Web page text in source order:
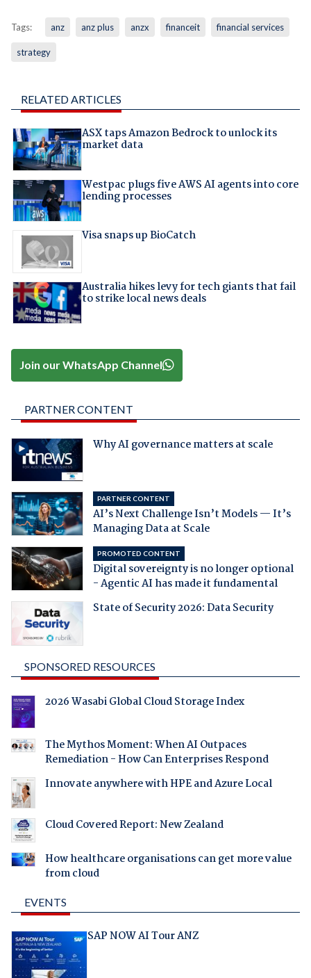
Tags: anz anz plus anzx financeit financial services
strategy
RELATED ARTICLES
ASX taps Amazon Bedrock to unlock its
market data
Westpac plugs five AWS AI agents into core
lending processes
Visa snaps up BioCatch
Australia hikes levy for tech giants that fail
to strike local news deals
Join our WhatsApp Channel
PARTNER CONTENT
Why AI governance matters at scale
PARTNER CONTENT
AI’s Next Challenge Isn’t Models — It’s
Managing Data at Scale
PROMOTED CONTENT
Digital sovereignty is no longer optional
- Agentic AI has made it fundamental
State of Security 2026: Data Security
SPONSORED RESOURCES
2026 Wasabi Global Cloud Storage Index
The Mythos Moment: When AI Outpaces
Remediation - How Can Enterprises Respond
Innovate anywhere with HPE and Azure Local
Cloud Covered Report: New Zealand
How healthcare organisations can get more value
from cloud
EVENTS
SAP NOW AI Tour ANZ